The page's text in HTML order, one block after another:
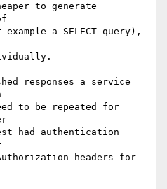
to generate
a SELECT query),
responses a service
to be repeated for
had authentication
headers for